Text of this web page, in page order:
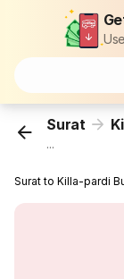
Surat
...
Surat to Killa-pardi